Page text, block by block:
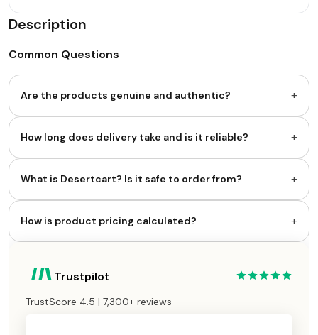
Description
Common Questions
Are the products genuine and authentic? +
How long does delivery take and is it reliable? +
What is Desertcart? Is it safe to order from? +
How is product pricing calculated? +
Trustpilot
TrustScore 4.5 | 7,300+ reviews